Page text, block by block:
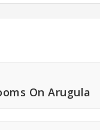
On Arugula